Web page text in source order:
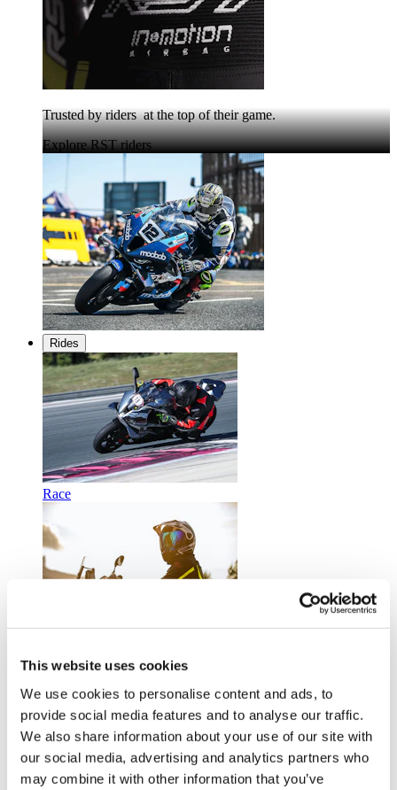
This website uses cookies
We use cookies to personalise content and ads, to
provide social media features and to analyse our traffic.
We also share information about your use of our site with
our social media, advertising and analytics partners who
may combine it with other information that you’ve
Trusted by riders at the top of their game.
Explore RST riders
Rides
Race